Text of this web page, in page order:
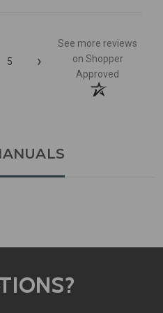
5 ›
See more reviews
on Shopper
Approved